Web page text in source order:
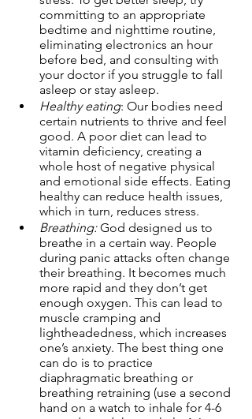
committing to an appropriate
bedtime and nighttime routine,
eliminating electronics an hour
before bed, and consulting with
your doctor if you struggle to fall
asleep or stay asleep.
Healthy eating: Our bodies need
certain nutrients to thrive and feel
good. A poor diet can lead to
vitamin deficiency, creating a
whole host of negative physical
and emotional side effects. Eating
healthy can reduce health issues,
which in turn, reduces stress.
Breathing: God designed us to
breathe in a certain way. People
during panic attacks often change
their breathing. It becomes much
more rapid and they don’t get
enough oxygen. This can lead to
muscle cramping and
lightheadedness, which increases
one’s anxiety. The best thing one
can do is to practice
diaphragmatic breathing or
breathing retraining (use a second
hand on a watch to inhale for 4-6